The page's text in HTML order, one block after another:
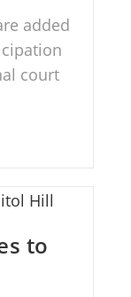
added
court
to